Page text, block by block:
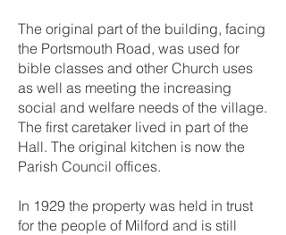
The original part of the building, facing
the Portsmouth Road, was used for
bible classes and other Church uses
as well as meeting the increasing
social and welfare needs of the village.
The first caretaker lived in part of the
Hall. The original kitchen is now the
Parish Council offices.
In 1929 the property was held in trust
for the people of Milford and is still